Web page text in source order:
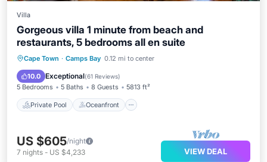
Villa
Gorgeous villa 1 minute from beach and
restaurants, 5 bedrooms all en suite
Cape Town · Camps Bay 0.12 mi to center
10.0 Exceptional(61 Reviews)
5 Bedrooms 5 Baths 8 Guests 5813 ft²
Private Pool Oceanfront
Private Pool Oceanfront
Pool
US $605/night
7 nights - US $4,233 VIEW DEAL